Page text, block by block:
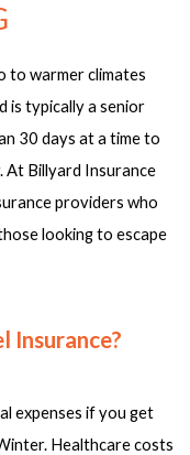
to warmer climates
is typically a senior
30 days at a time to
At Billyard Insurance
providers who
looking to escape
Insurance?
expenses if you get
Healthcare costs